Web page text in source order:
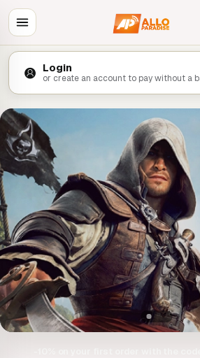
Login
or create an account to pay without a